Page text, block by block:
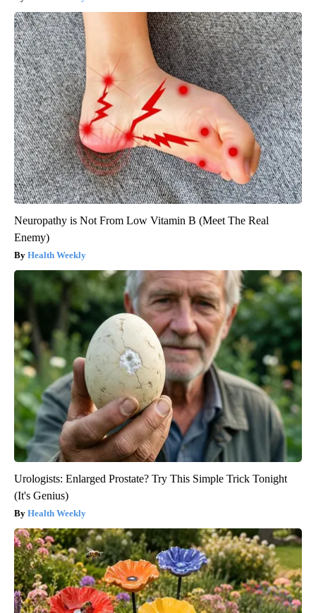
Neuropathy is Not From Low Vitamin B (Meet The Real
Enemy)
Health Weekly
Urologists: Enlarged Prostate? Try This Simple Trick Tonight
(It's Genius)
Health Weekly